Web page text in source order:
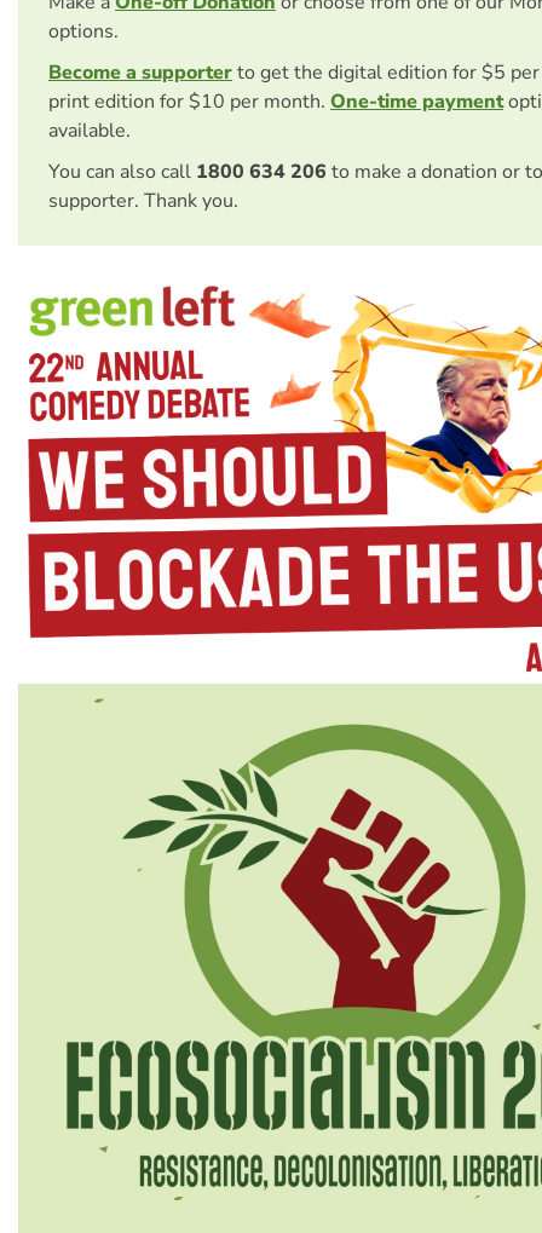
options.
Become a supporterto get the digital edition for $5
print edition for $10 per month. One-time payment
available.
You can also call 1800 634 206 to make a donation or
supporter. Thank you.